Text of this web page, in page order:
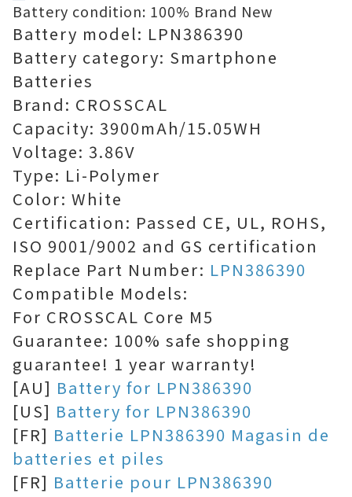
Battery condition: 100% Brand New
Battery model: LPN386390
Battery category: Smartphone
Batteries
Brand: CROSSCAL
Capacity: 3900mAh/15.05WH
Voltage: 3.86V
Type: Li-Polymer
Color: White
Certification: Passed CE, UL, ROHS,
ISO 9001/9002 and GS certification
Replace Part Number: LPN386390
Compatible Models:
For CROSSCAL Core M5
Guarantee: 100% safe shopping
guarantee! 1 year warranty!
[AU] Battery for LPN386390
[US] Battery for LPN386390
[FR] Batterie LPN386390 Magasin de
batteries et piles
[FR] Batterie pour LPN386390